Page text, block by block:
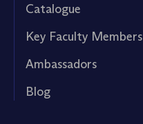
Catalogue
Key Faculty Members
Ambassadors
Blog